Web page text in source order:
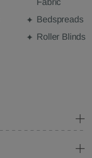
Fabric
Bedspreads
Roller Blinds